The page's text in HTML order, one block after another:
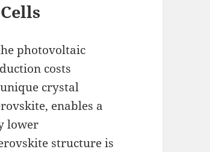
photovoltaic
costs
crystal
enables a
lower
structure is